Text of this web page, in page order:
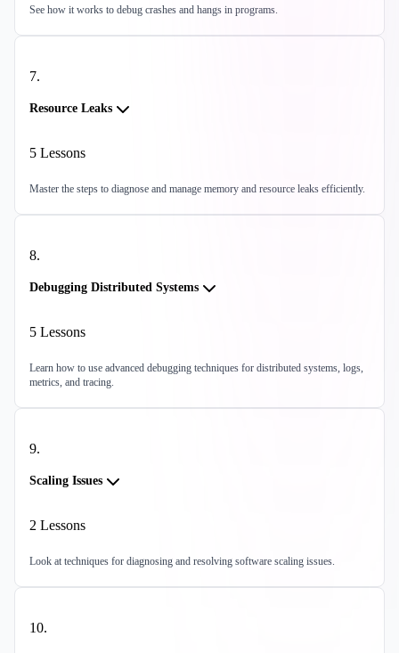
See how it works to debug crashes and hangs in programs.
7.
Resource Leaks
5 Lessons
Master the steps to diagnose and manage memory and resource leaks efficiently.
8.
Debugging Distributed Systems
5 Lessons
Learn how to use advanced debugging techniques for distributed systems, logs,
metrics, and tracing.
9.
Scaling Issues
2 Lessons
Look at techniques for diagnosing and resolving software scaling issues.
10.